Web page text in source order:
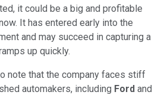
it could be a big and profitable
It has entered early into the
and may succeed in capturing a
up quickly.
note that the company faces stiff
automakers, including Ford and